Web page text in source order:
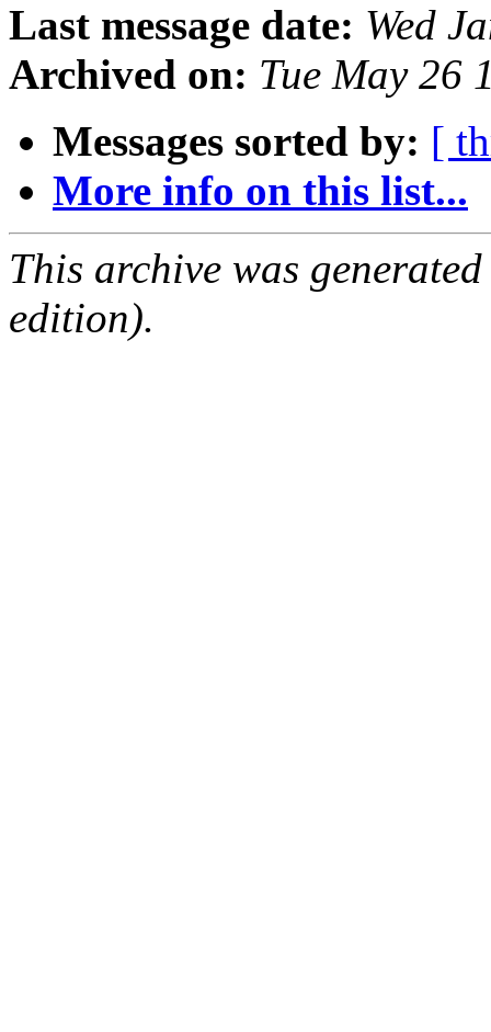
Last message date: Wed
Archived on: Tue May 26
Messages sorted by: [
More info on this list...
This archive was
edition).